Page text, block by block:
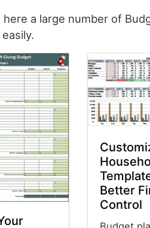
here a large number of
Better
Control